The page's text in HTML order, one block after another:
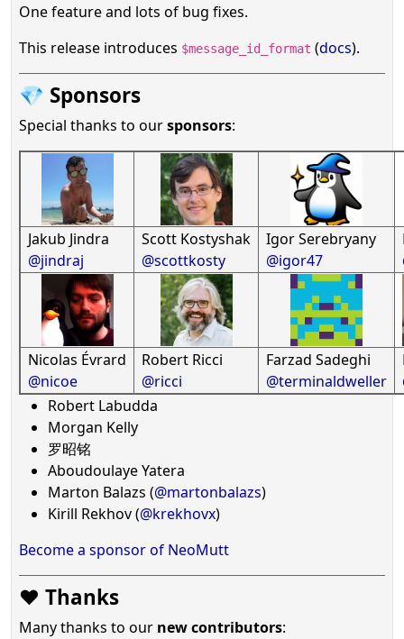
One feature and lots of bug fixes.
This release introduces $message_id_format (docs).
💎 Sponsors
Special thanks to oursponsors:
Jakub Jindra
@jindraj
Scott Kostyshak
@scottkosty
Igor Serebryany
@igor47
Nicolas Évrard
@nicoe
Robert Ricci
@ricci
Farzad Sadeghi
@terminaldweller
Robert Labudda
Morgan Kelly
罗昭铭
Aboudoulaye Yatera
Marton Balazs (@martonbalazs)
Kirill Rekhov (@krekhovx)
Become a sponsor of NeoMutt
❤️ Thanks
Many thanks to our new contributors: